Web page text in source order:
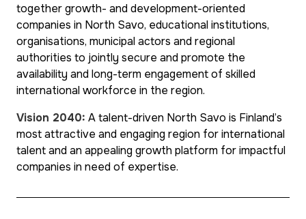
together growth- and development-oriented
companies in North Savo, educational institutions,
organisations, municipal actors and regional
authorities to jointly secure and promote the
availability and long-term engagement of skilled
international workforce in the region.
Vision 2040: A talent-driven North Savo is Finland’s
most attractive and engaging region for international
talent and an appealing growth platform for impactful
companies in need of expertise.